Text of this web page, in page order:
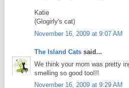
Katie
(Glogirly's cat)
November 16, 2009 at 9:07 AM
The Island Cats said...
We think your mom was pretty
smelling so good too!!!
November 16, 2009 at 9:29 AM